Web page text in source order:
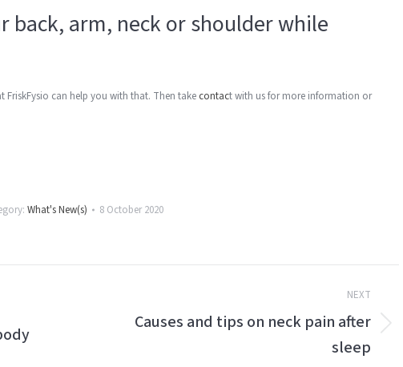
back, arm, neck or shoulder while
can help you with that. Then take contact with us for more information or
What's New(s) 8 October 2020
NEXT
Causes and tips on neck pain after
sleep